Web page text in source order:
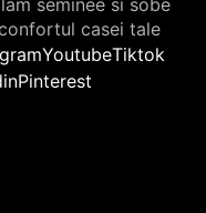
seminee si sobe
casei tale
YoutubeTiktok
Pinterest